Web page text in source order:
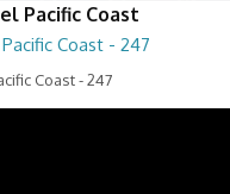
Pacific Coast
Coast - 247
Coast - 247